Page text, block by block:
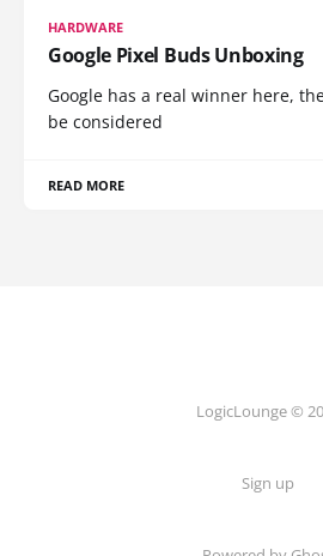
HARDWARE
Google Pixel Buds Unboxing
Google has a real winner here,
be considered
READ MORE
LogicLounge ©
Sign up